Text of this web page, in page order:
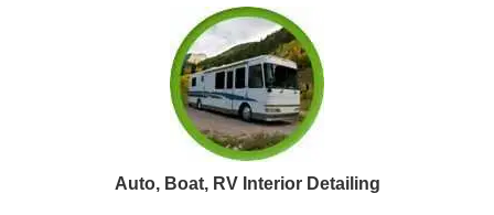
Auto, Boat, RV Interior Detailing